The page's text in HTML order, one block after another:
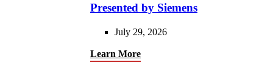
Presented by Siemens
July 29, 2026
Learn More